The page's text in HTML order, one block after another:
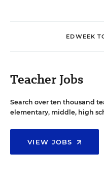
EDWEEK
Teacher Jobs
Search over ten thousand
elementary, middle, high
VIEW JOBS